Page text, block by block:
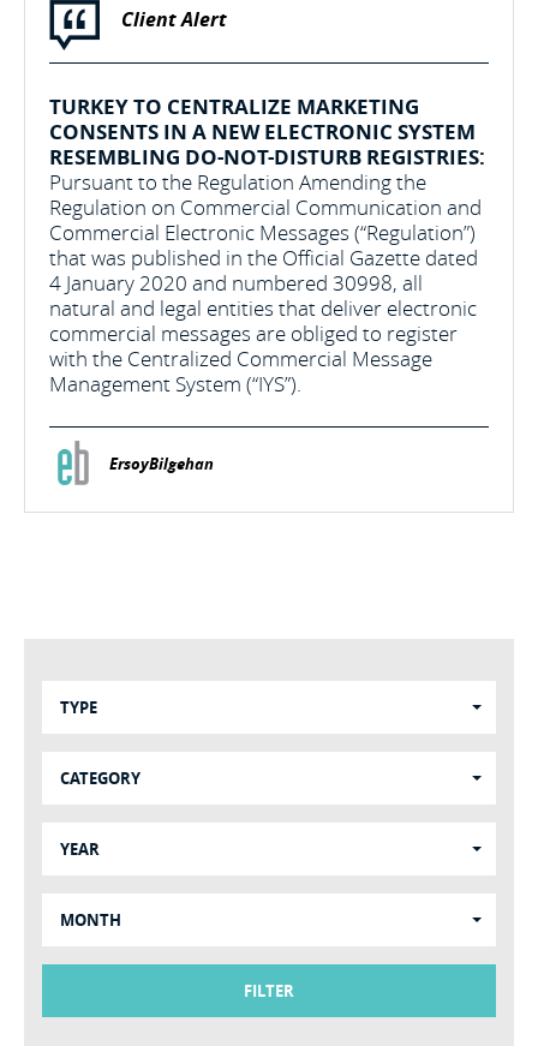
Client Alert
TURKEY TO CENTRALIZE MARKETING
CONSENTS IN A NEW ELECTRONIC SYSTEM
RESEMBLING DO-NOT-DISTURB REGISTRIES:
Pursuant to the Regulation Amending the
Regulation on Commercial Communication and
Commercial Electronic Messages (“Regulation”)
that was published in the Official Gazette dated
4 January 2020 and numbered 30998, all
natural and legal entities that deliver electronic
commercial messages are obliged to register
with the Centralized Commercial Message
Management System (“IYS”).
ErsoyBilgehan
TYPE
CATEGORY
YEAR
MONTH
FILTER